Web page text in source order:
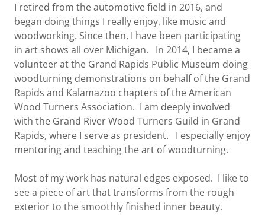
I retired from the automotive field in 2016, and
began doing things I really enjoy, like music and
woodworking. Since then, I have been participating
in art shows all over Michigan. In 2014, I became a
volunteer at the Grand Rapids Public Museum doing
woodturning demonstrations on behalf of the Grand
Rapids and Kalamazoo chapters of the American
Wood Turners Association. I am deeply involved
with the Grand River Wood Turners Guild in Grand
Rapids, where I serve as president. I especially enjoy
mentoring and teaching the art of woodturning.
Most of my work has natural edges exposed. I like to
see a piece of art that transforms from the rough
exterior to the smoothly finished inner beauty.